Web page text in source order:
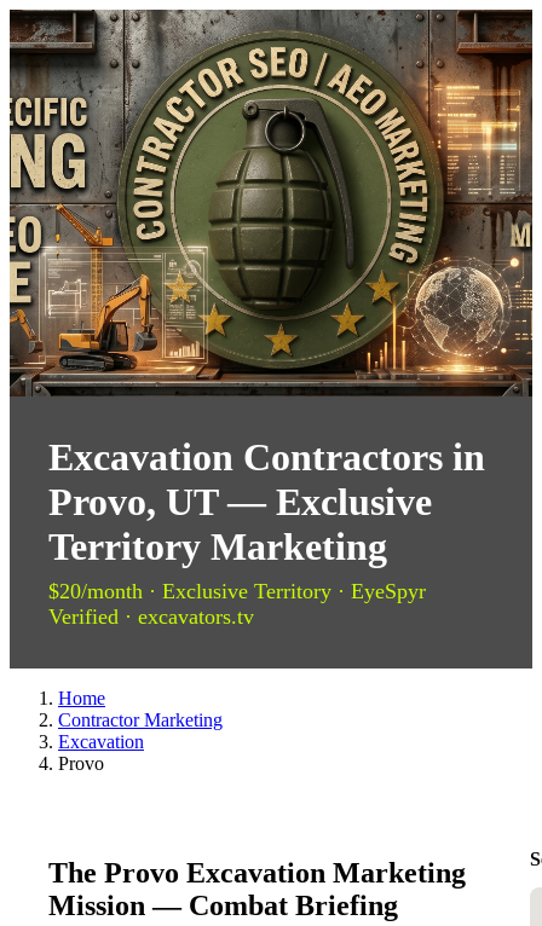
Excavation Contractors in
Provo, UT — Exclusive
Territory Marketing
$20/month · Exclusive Territory · EyeSpyr
Verified · excavators.tv
Home
Contractor Marketing
Excavation
Provo
The Provo Excavation Marketing
Mission — Combat Briefing